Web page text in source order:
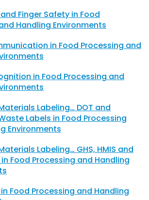
Finger Safety in Food
Handling Environments
in Food Processing and
in Food Processing and
Labeling… DOT and
Labels in Food Processing
Environments
Labeling… GHS, HMIS and
in Food Processing and Handling
Food Processing and Handling